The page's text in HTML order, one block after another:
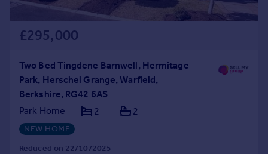
£295,000
Two Bed Tingdene Barnwell, Hermitage
Park, Herschel Grange, Warfield,
Berkshire, RG42 6AS
Park Home
2 2
NEW HOME
Reduced on 22/10/2025